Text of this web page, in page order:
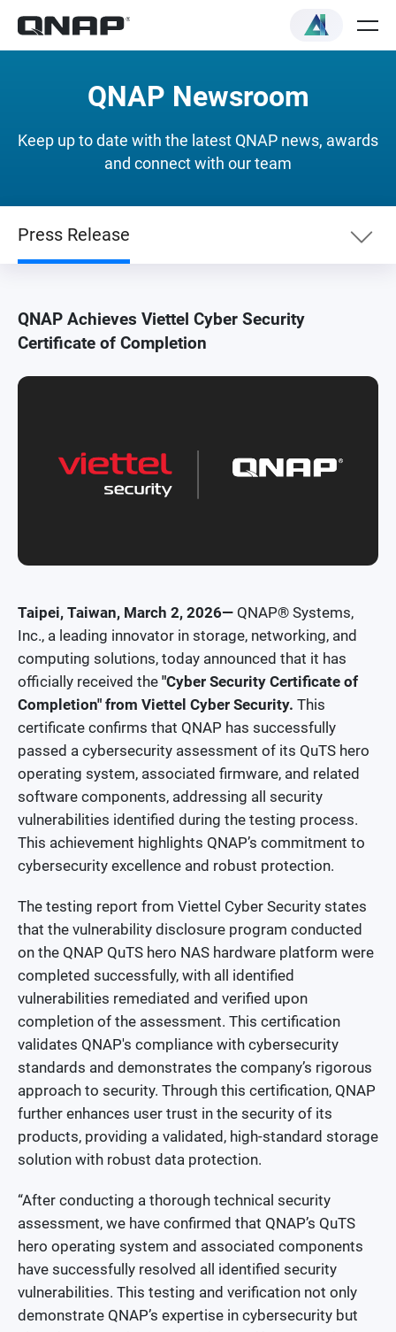
QNAP Newsroom
Keep up to date with the latest QNAP news, awards
and connect with our team
Press Release
Press Release
Awards and Reviews
QNAP Achieves Viettel Cyber Security
Certificate of Completion
Taipei, Taiwan, March 2, 2026— QNAP® Systems,
Inc., a leading innovator in storage, networking, and
computing solutions, today announced that it has
officially received the "Cyber Security Certificate of
Completion" from Viettel Cyber Security. This
certificate confirms that QNAP has successfully
passed a cybersecurity assessment of its QuTS hero
operating system, associated firmware, and related
software components, addressing all security
vulnerabilities identified during the testing process.
This achievement highlights QNAP’s commitment to
cybersecurity excellence and robust protection.
The testing report from Viettel Cyber Security states
that the vulnerability disclosure program conducted
on the QNAP QuTS hero NAS hardware platform were
completed successfully, with all identified
vulnerabilities remediated and verified upon
completion of the assessment. This certification
validates QNAP's compliance with cybersecurity
standards and demonstrates the company’s rigorous
approach to security. Through this certification, QNAP
further enhances user trust in the security of its
products, providing a validated, high-standard storage
solution with robust data protection.
“After conducting a thorough technical security
assessment, we have confirmed that QNAP’s QuTS
hero operating system and associated components
have successfully resolved all identified security
vulnerabilities. This testing and verification not only
demonstrate QNAP’s expertise in cybersecurity but